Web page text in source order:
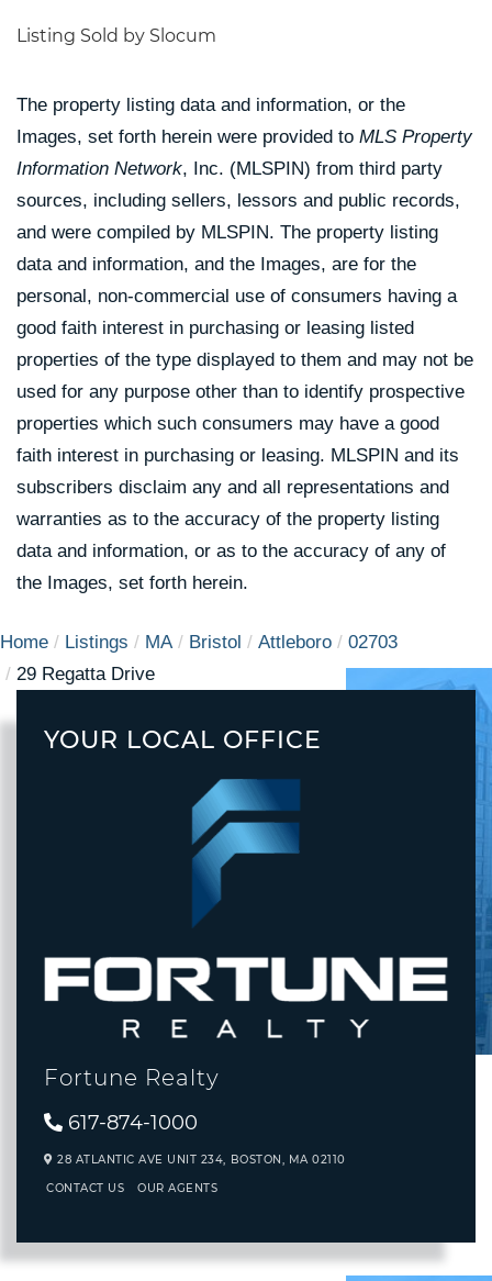
Listing Sold by Slocum
The property listing data and information, or the
Images, set forth herein were provided to MLS Property
Information Network, Inc. (MLSPIN) from third party
sources, including sellers, lessors and public records,
and were compiled by MLSPIN. The property listing
data and information, and the Images, are for the
personal, non-commercial use of consumers having a
good faith interest in purchasing or leasing listed
properties of the type displayed to them and may not be
used for any purpose other than to identify prospective
properties which such consumers may have a good
faith interest in purchasing or leasing. MLSPIN and its
subscribers disclaim any and all representations and
warranties as to the accuracy of the property listing
data and information, or as to the accuracy of any of
the Images, set forth herein.
Home Listings MA Bristol Attleboro
02703
29 Regatta Drive
YOUR LOCAL OFFICE
Fortune Realty
617-874-1000
28 ATLANTIC AVE UNIT 234, BOSTON, MA 02110
CONTACT US OUR AGENTS